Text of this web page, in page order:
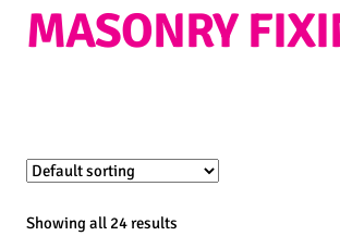
MASONRY
Showing all 24 results